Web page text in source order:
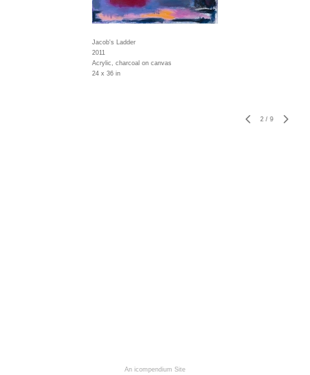
Jacob's Ladder
2011
Acrylic, charcoal on canvas
24 x 36 in
2 / 9
An icompendium Site